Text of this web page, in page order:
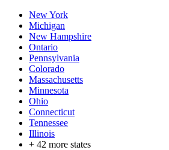
New York
Michigan
New Hampshire
Ontario
Pennsylvania
Colorado
Massachusetts
Minnesota
Ohio
Connecticut
Tennessee
Illinois
+ 42 more states